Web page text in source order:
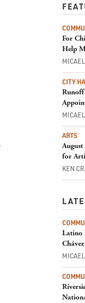
For
Help
CITY
Runoff
ARTS
for
KEN
Latino